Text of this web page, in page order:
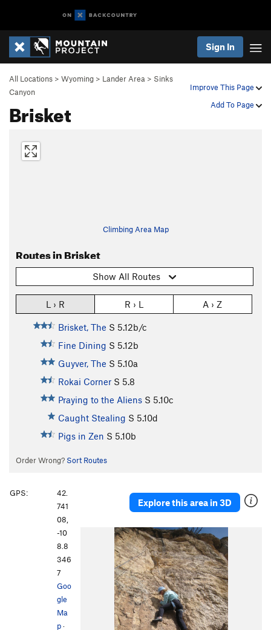
Sign In
Improve This Page
Add To Page
All Locations > Wyoming > Lander Area > Sinks
Canyon
Brisket
Climbing Area Map
Routes in Brisket
Show All Routes
L › R R › L A › Z
Brisket, The S 5.12b/c
Fine Dining S 5.12b
Guyver, The S 5.10a
Rokai Corner S 5.8
Praying to the Aliens S 5.10c
Caught Stealing S 5.10d
Pigs in Zen S 5.10b
Order Wrong? Sort Routes
Explore this area in 3D
GPS:
42.
741
08,
-10
8.8
346
7
Goo
gle
Ma
p·